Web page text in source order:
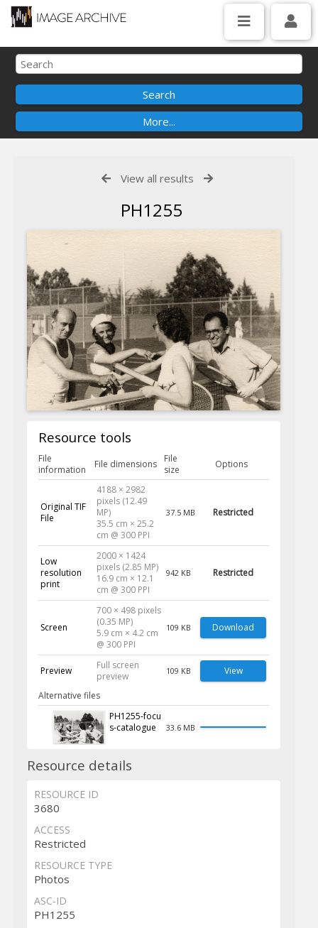
View all results
PH1255
Resource tools
File
information
File dimensions
File
size
Options
Original TIF
File
4188 × 2982
pixels (12.49
MP)
35.5 cm × 25.2
cm @ 300 PPI
37.5 MB Restricted
Low
resolution
print
2000 × 1424
pixels (2.85 MP)
16.9 cm × 12.1
cm @ 300 PPI
942 KB Restricted
Screen
700 × 498 pixels
(0.35 MP)
5.9 cm × 4.2 cm
@ 300 PPI
109 KB Download
Preview
Full screen
preview
109 KB View
Alternative files
PH1255-focu
s-catalogue
33.6 MB
Resource details
RESOURCE ID
3680
ACCESS
Restricted
RESOURCE TYPE
Photos
ASC-ID
PH1255